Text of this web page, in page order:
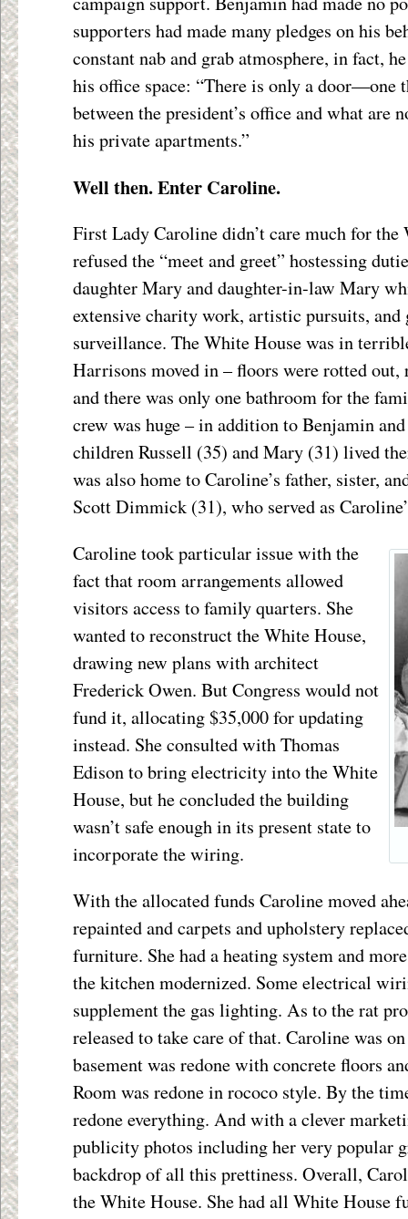
supporters had made many pledges on his
constant nab and grab atmosphere, in fact,
his office space: “There is only a door—one
between the president’s office and what are
his private apartments.”
Well then. Enter Caroline.
First Lady Caroline didn’t care much for the
refused the “meet and greet” hostessing
daughter Mary and daughter-in-law Mary
extensive charity work, artistic pursuits, and
surveillance. The White House was in
Harrisons moved in – floors were rotted out,
and there was only one bathroom for the
crew was huge – in addition to Benjamin
children Russell (35) and Mary (31) lived
was also home to Caroline’s father, sister,
Scott Dimmick (31), who served as
Caroline took particular issue with the
fact that room arrangements allowed
visitors access to family quarters. She
wanted to reconstruct the White House,
drawing new plans with architect
Frederick Owen. But Congress would not
fund it, allocating $35,000 for updating
instead. She consulted with Thomas
Edison to bring electricity into the White
House, but he concluded the building
wasn’t safe enough in its present state to
incorporate the wiring.
With the allocated funds Caroline moved
repainted and carpets and upholstery
furniture. She had a heating system and
the kitchen modernized. Some electrical
supplement the gas lighting. As to the rat
released to take care of that. Caroline was
basement was redone with concrete floors
Room was redone in rococo style. By the
redone everything. And with a clever
publicity photos including her very popular
backdrop of all this prettiness. Overall,
the White House. She had all White House